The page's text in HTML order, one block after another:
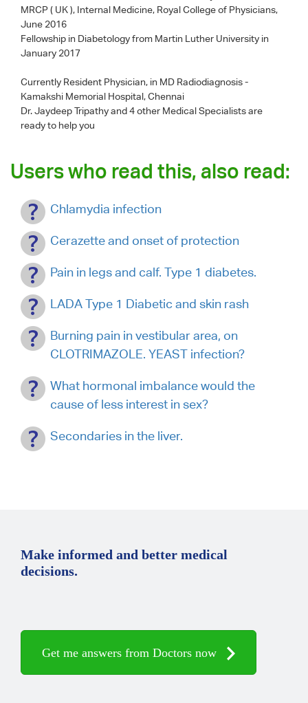
MRCP ( UK ), Internal Medicine, Royal College of Physicians,
June 2016
Fellowship in Diabetology from Martin Luther University in
January 2017
Currently Resident Physician, in MD Radiodiagnosis -
Kamakshi Memorial Hospital, Chennai
Dr. Jaydeep Tripathyand 4 other Medical Specialists are
ready to help you
Users who read this, also read:
Chlamydia infection
Cerazette and onset of protection
Pain in legs and calf. Type 1 diabetes.
LADA Type 1 Diabetic and skin rash
Burning pain in vestibular area, on
CLOTRIMAZOLE. YEAST infection?
What hormonal imbalance would the
cause of less interest in sex?
Secondaries in the liver.
Make informed and better medical
decisions.
Get me answers from Doctors now